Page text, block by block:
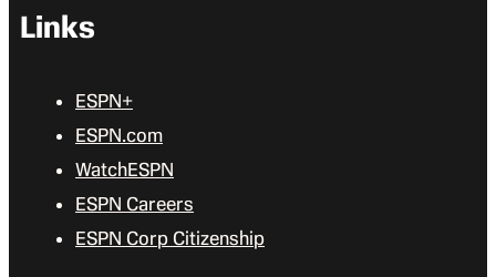
Links
ESPN+
ESPN.com
WatchESPN
ESPN Careers
ESPN Corp Citizenship